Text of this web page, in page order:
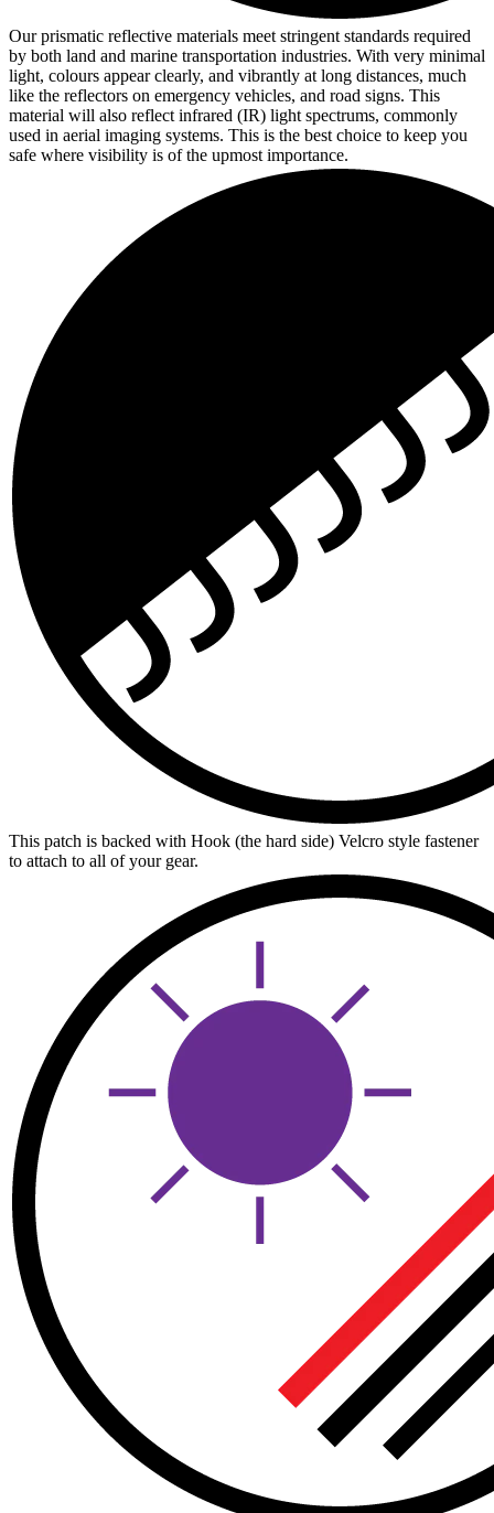
Our prismatic reflective materials meet stringent standards required
by both land and marine transportation industries. With very minimal
light, colours appear clearly, and vibrantly at long distances, much
like the reflectors on emergency vehicles, and road signs. This
material will also reflect infrared (IR) light spectrums, commonly
used in aerial imaging systems. This is the best choice to keep you
safe where visibility is of the upmost importance.
This patch is backed with Hook (the hard side) Velcro style fastener
to attach to all of your gear.